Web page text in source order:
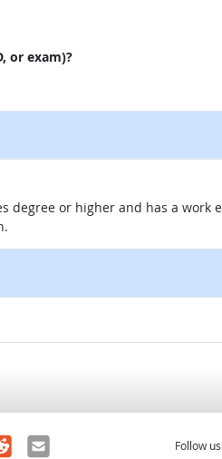
or exam)?
degree or higher and has a
Email Follow